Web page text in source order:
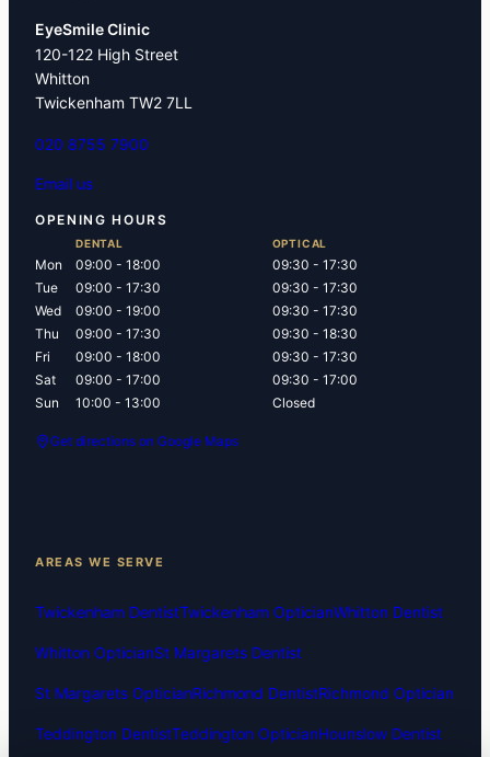
EyeSmile Clinic
120-122 High Street
Whitton
Twickenham TW2 7LL
020 8755 7900
Email us
OPENING HOURS
DENTAL OPTICAL
Mon 09:00 - 18:00
09:30 - 17:30
Tue
09:00 - 17:30
09:30 - 17:30
Wed
09:00 - 19:00
09:30 - 17:30
Thu
09:00 - 17:30
09:30 - 18:30
Fri
09:00 - 18:00
09:30 - 17:30
Sat
09:00 - 17:00
09:30 - 17:00
Sun
10:00 - 13:00 Closed
Get directions on Google Maps
AREAS WE SERVE
Twickenham DentistTwickenham OpticianWhitton Dentist
Whitton OpticianSt Margarets Dentist
St Margarets OpticianRichmond DentistRichmond Optician
Teddington DentistTeddington OpticianHounslow Dentist